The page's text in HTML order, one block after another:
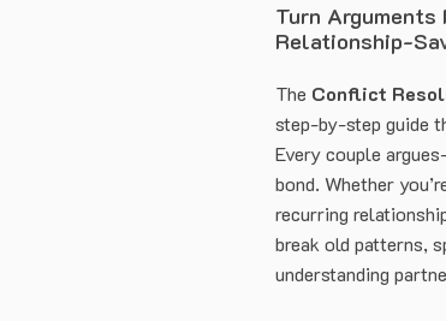
Turn
Relationship-
The Conflict
step-by-step guide
Every couple
bond. Whether
recurring
break old patterns,
understanding